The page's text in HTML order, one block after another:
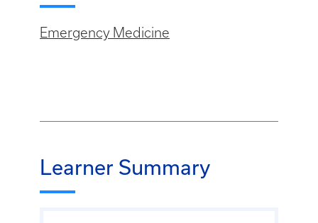
Emergency Medicine
Learner Summary